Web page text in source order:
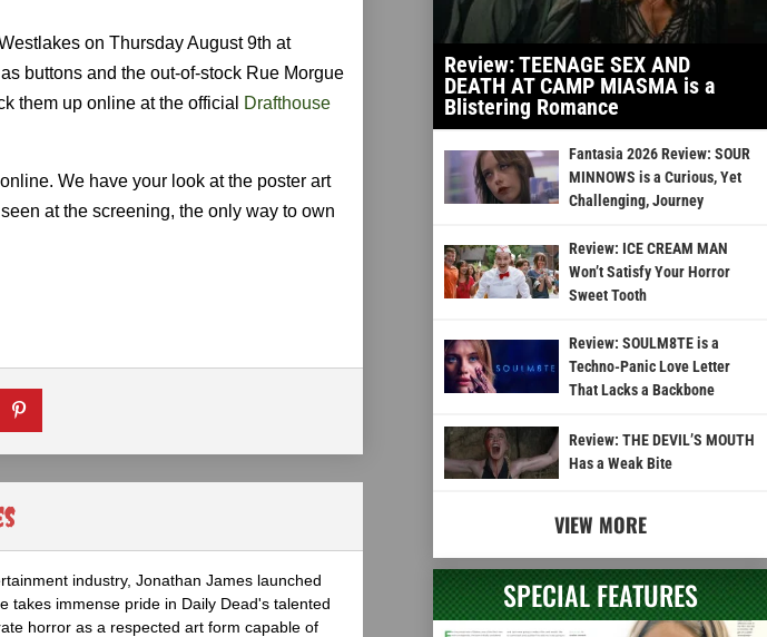
on Thursday August 9th at
buttons and the out-of-stock Rue Morgue
them up online at the official
Drafthouse
We have your look at the poster art
at the screening, the only way to own
industry, Jonathan James launched
takes immense pride in Daily Dead's talented
horror as a respected art form capable of
Review: TEENAGE SEX AND
DEATH AT CAMP MIASMA is a
Blistering Romance
Fantasia 2026 Review: SOUR
MINNOWS is a Curious, Yet
Challenging, Journey
Review: ICE CREAM MAN
Won’t Satisfy Your Horror
Sweet Tooth
Review: SOULM8TE is a
Techno-Panic Love Letter
That Lacks a Backbone
Review: THE DEVIL’S MOUTH
Has a Weak Bite
VIEW MORE
SPECIAL FEATURES